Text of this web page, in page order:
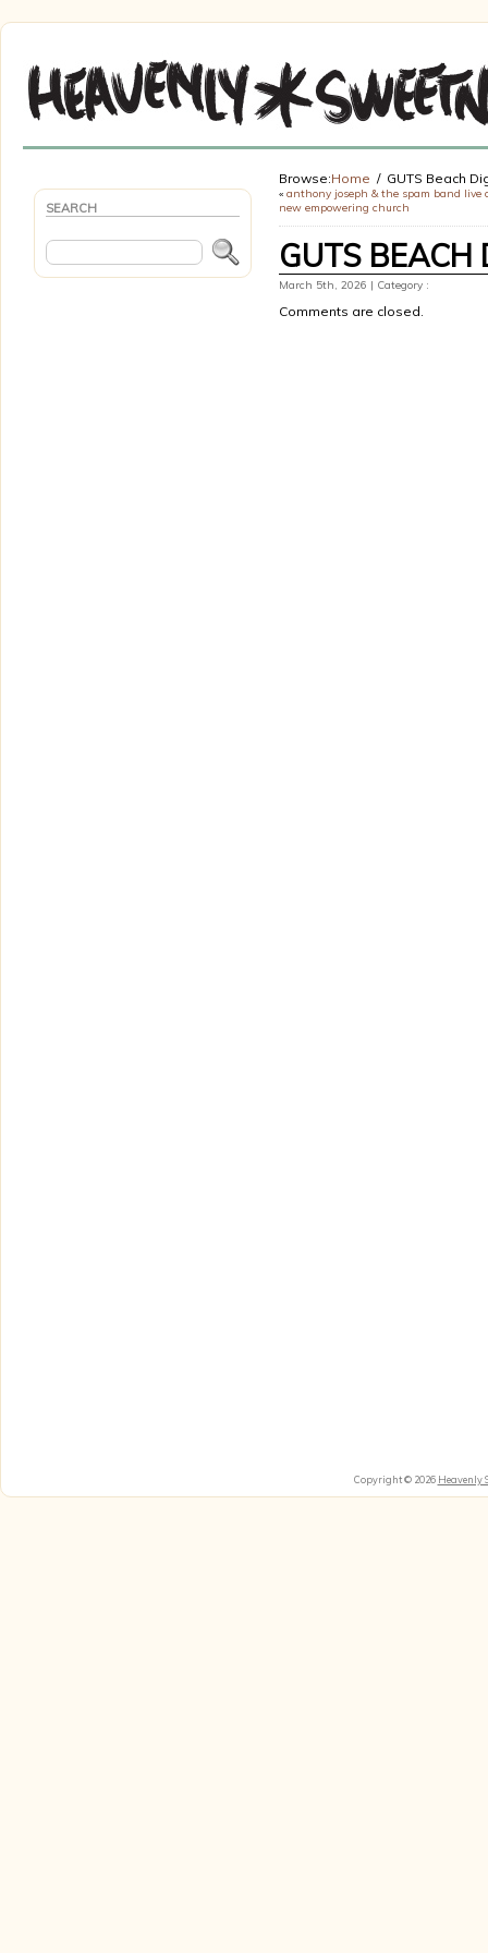
SEARCH
Browse:Home GUTS Beach
« anthony joseph & the spam band live
new empowering church
GUTS BEACH
March 5th, 2026 | Category :
Comments are closed.
Copyright © 2026 Heavenly